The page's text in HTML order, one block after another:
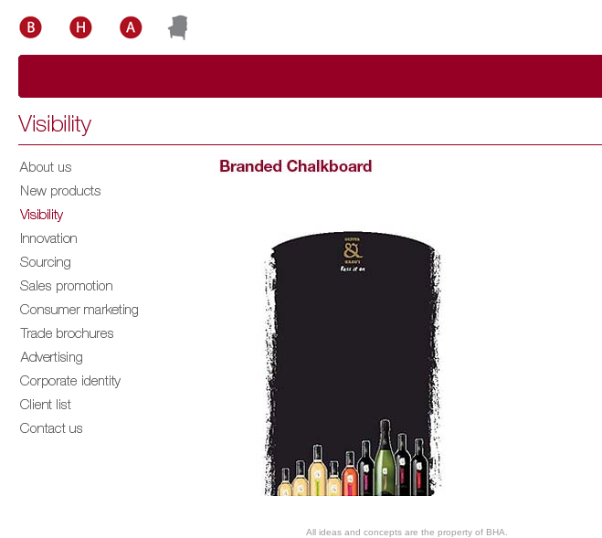
All ideas and concepts are the property of BHA.